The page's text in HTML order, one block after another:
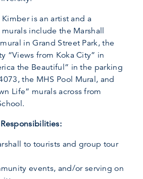
is an artist and a
include the Marshall
in Grand Street Park, the
“Views from Koka City” in
the Beautiful” in the parking
the MHS Pool Mural, and
Life” murals across from
to tourists and group tour
events, and/or serving on